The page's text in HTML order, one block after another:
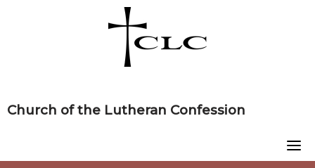
Church of the Lutheran Confession